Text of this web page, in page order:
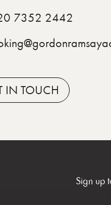
7352 2442
IN TOUCH
Sign up